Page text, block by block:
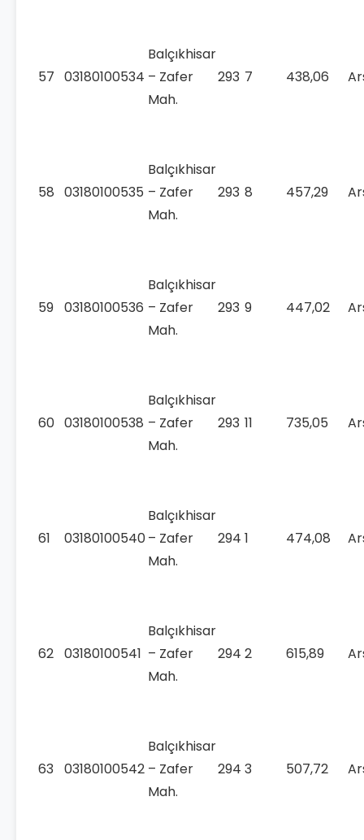
57 03180100534
Balçıkhisar
– Zafer
Mah.
293 7 438,06
58 03180100535
Balçıkhisar
– Zafer
Mah.
293 8 457,29
59 03180100536
Balçıkhisar
– Zafer
Mah.
293 9 447,02
60 03180100538
Balçıkhisar
– Zafer
Mah.
293 11 735,05
61 03180100540
Balçıkhisar
– Zafer
Mah.
294 1 474,08
62 03180100541
Balçıkhisar
– Zafer
Mah.
294 2 615,89
63 03180100542
Balçıkhisar
– Zafer
Mah.
294 3 507,72